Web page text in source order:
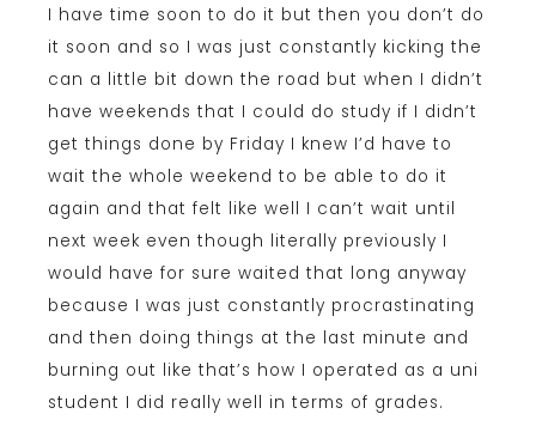
I have time soon to do it but then you don’t do
it soon and so I was just constantly kicking the
can a little bit down the road but when I didn’t
have weekends that I could do study if I didn’t
get things done by Friday I knew I’d have to
wait the whole weekend to be able to do it
again and that felt like well I can’t wait until
next week even though literally previously I
would have for sure waited that long anyway
because I was just constantly procrastinating
and then doing things at the last minute and
burning out like that’s how I operated as a uni
student I did really well in terms of grades.